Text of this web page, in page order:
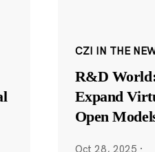
CZI IN THE
R&D
Expand
Open
Oct 28, 2025 ·